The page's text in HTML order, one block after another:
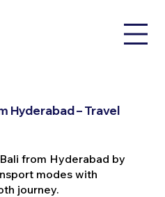
Hyderabad – Travel
from Hyderabad by
modes with
journey.